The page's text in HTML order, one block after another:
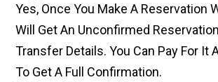
Yes, Once You Make A Reservation
Will Get An Unconfirmed
Transfer Details. You Can Pay For It
To Get A Full Confirmation.